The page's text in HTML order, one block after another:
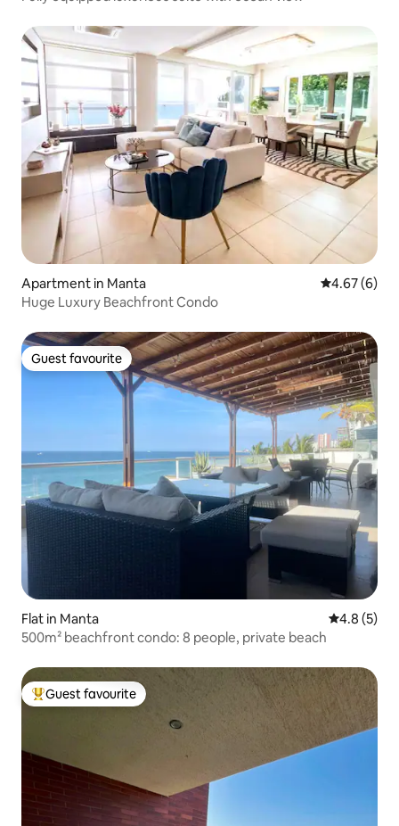
Apartment in Manta 4.67 out of
4.67 (6)
Huge Luxury Beachfront Condo
Guest favourite
Guest favourite
Flat in Manta 4.8 out of
4.8 (5)
500m² beachfront condo: 8 people, private beach
Top guest favourite
Guest favourite